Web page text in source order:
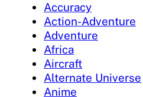
Accuracy
Action-Adventure
Adventure
Africa
Aircraft
Alternate Universe
Anime